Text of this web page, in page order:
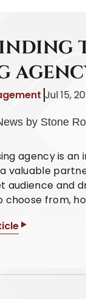
Jul 15,
agency is
valuable
audience and
choose from,